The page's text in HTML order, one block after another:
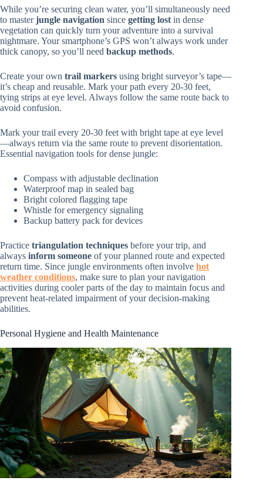
While you’re securing clean water, you’ll simultaneously need
to masterjungle navigation since getting lost in dense
vegetation can quickly turn your adventure into a survival
nightmare. Your smartphone’s GPS won’t always work under
thick canopy, so you’ll need backup methods.
Create your own trail markers using bright surveyor’s tape—
it’s cheap and reusable. Mark your path every 20-30 feet,
tying strips at eye level. Always follow the same route back to
avoid confusion.
Mark your trail every 20-30 feet with bright tape at eye level
—always return via the same route to prevent disorientation.
Essential navigation tools for dense jungle:
Compass with adjustable declination
Waterproof map in sealed bag
Bright colored flagging tape
Whistle for emergency signaling
Backup battery pack for devices
Practice triangulation techniques before your trip, and
always inform someone of your planned route and expected
return time. Since jungle environments often involve hot
weather conditions, make sure to plan your navigation
activities during cooler parts of the day to maintain focus and
prevent heat-related impairment of your decision-making
abilities.
Personal Hygiene and Health Maintenance